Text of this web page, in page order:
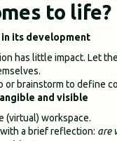
to life?
its development
has little impact. Let
or brainstorm to define
and visible
(virtual) workspace.
a brief reflection: are